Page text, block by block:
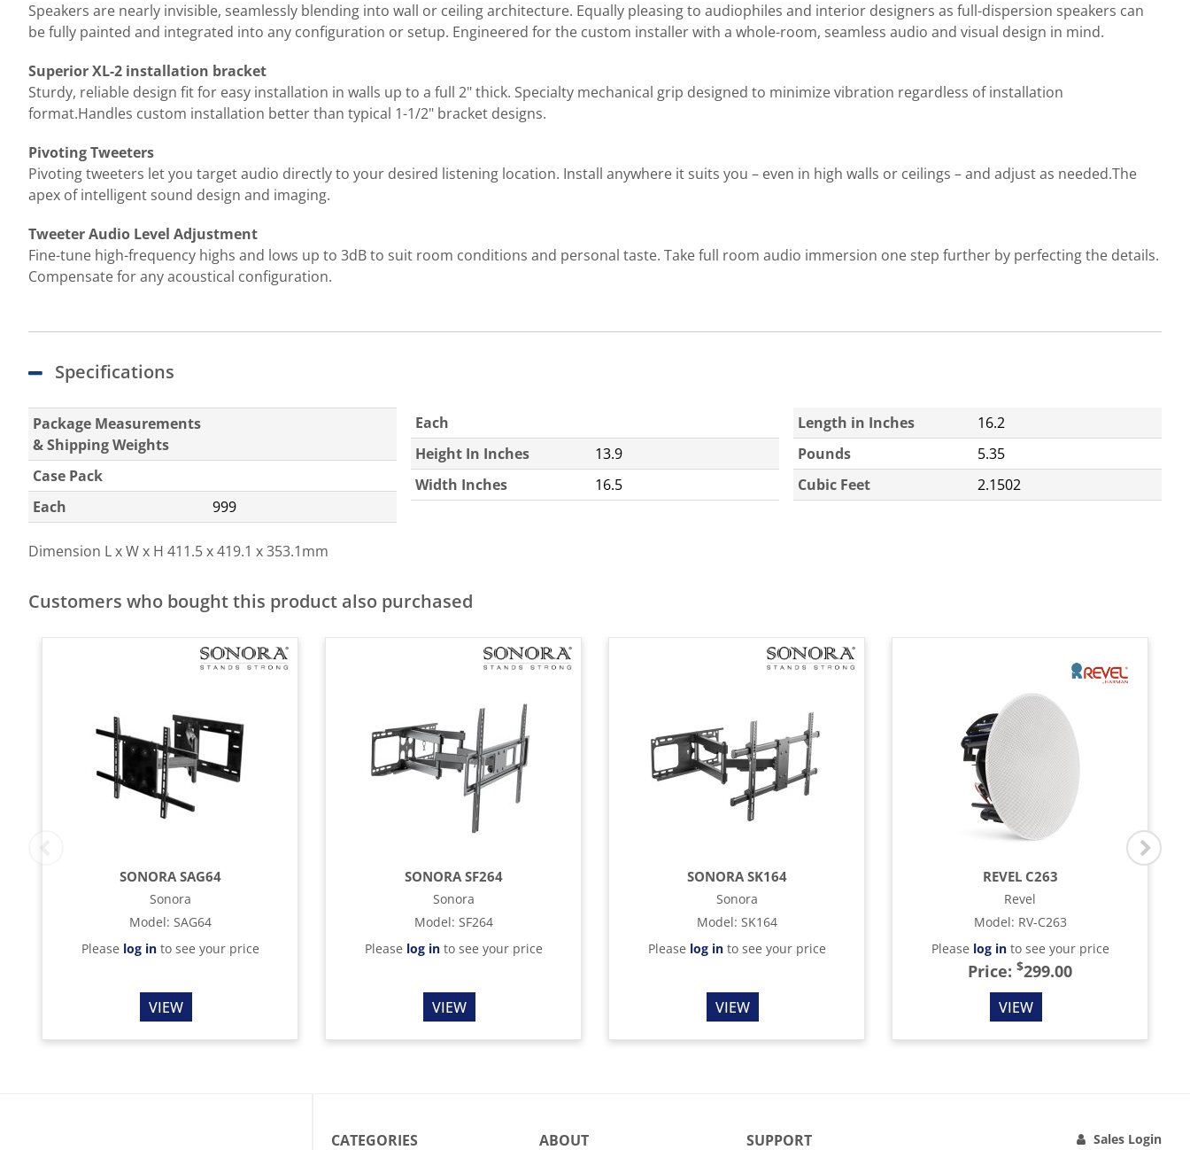
Speakers are nearly invisible, seamlessly blending into wall or ceiling architecture. Equally pleasing to audiophiles and interior designers as full-dispersion speakers can
be fully painted and integrated into any configuration or setup. Engineered for the custom installer with a whole-room, seamless audio and visual design in mind.
Superior XL-2 installation bracket
Sturdy, reliable design fit for easy installation in walls up to a full 2" thick. Specialty mechanical grip designed to minimize vibration regardless of installation
format.Handles custom installation better than typical 1-1/2" bracket designs.
Pivoting Tweeters
Pivoting tweeters let you target audio directly to your desired listening location. Install anywhere it suits you – even in high walls or ceilings – and adjust as needed.The
apex of intelligent sound design and imaging.
Tweeter Audio Level Adjustment
Fine-tune high-frequency highs and lows up to 3dB to suit room conditions and personal taste. Take full room audio immersion one step further by perfecting the details.
Compensate for any acoustical configuration.
Specifications
Package Measurements
& Shipping Weights
Case Pack
Each
999
Each
Height In Inches
13.9
Width Inches
16.5
Length in Inches
16.2
Pounds
5.35
Cubic Feet
2.1502
Dimension L x W x H 411.5 x 419.1 x 353.1mm
Customers who bought this product also purchased
SONORA SAG64
Sonora
Model: SAG64
Please log into see your price
VIEW
SONORA SF264
Sonora
Model: SF264
Please log into see your price
VIEW
SONORA SK164
Sonora
Model: SK164
Please log into see your price
VIEW
REVEL C263
Revel
Model: RV-C263
Please log into see your price
Price: $299.00
VIEW
CATEGORIES ABOUT SUPPORT Sales Login